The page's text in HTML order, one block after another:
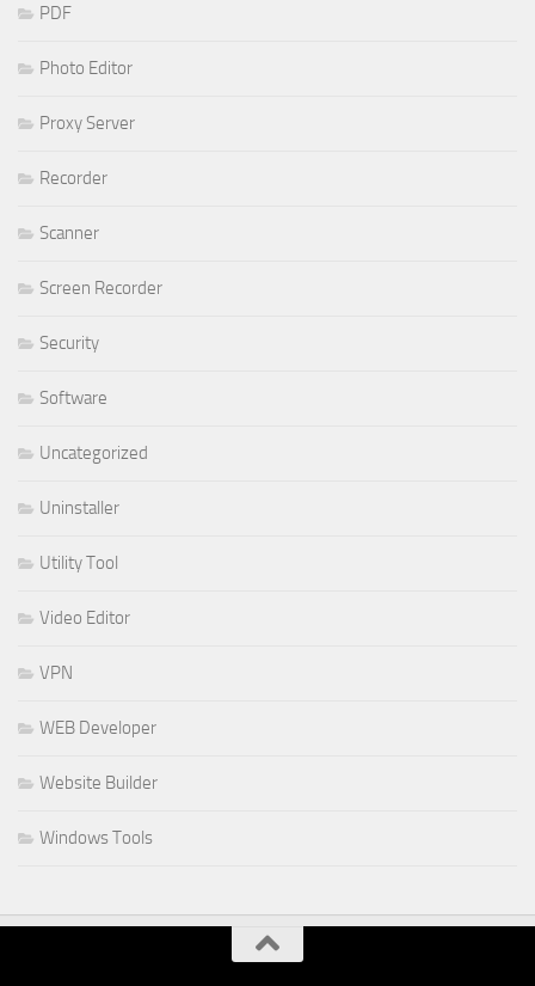
PDF
Photo Editor
Proxy Server
Recorder
Scanner
Screen Recorder
Security
Software
Uncategorized
Uninstaller
Utility Tool
Video Editor
VPN
WEB Developer
Website Builder
Windows Tools